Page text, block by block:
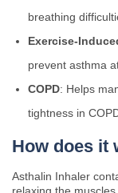
breathing
Exercise-
prevent asthma
COPD: Helps
tightness in
How does it
Asthalin Inhaler